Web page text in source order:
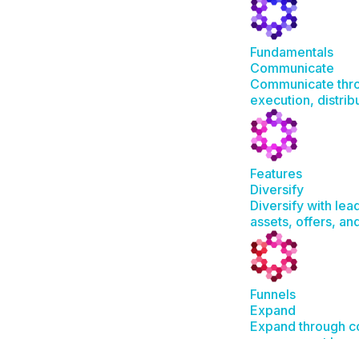
Fundamentals
Communicate
Communicate
execution,
Features
Diversify
Diversify with
assets, offers,
Funnels
Expand
Expand through